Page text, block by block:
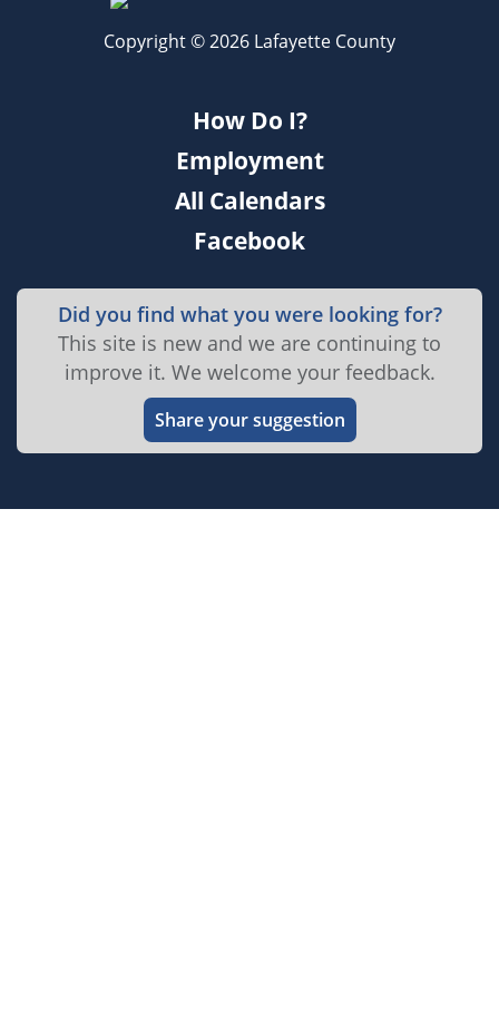
Copyright © 2026 Lafayette County
How Do I?
Employment
All Calendars
Facebook
Did you find what you were looking for?
This site is new and we are continuing to
improve it. We welcome your feedback.
Share your suggestion